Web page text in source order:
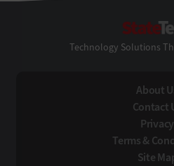
Technology Solutions
About
Contact
Privacy
Terms &
Site